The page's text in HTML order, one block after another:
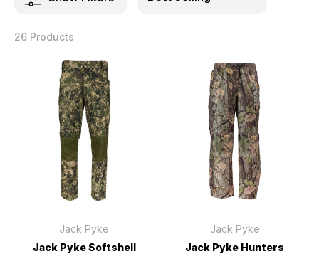
26 Products
Jack Pyke
Jack Pyke Softshell
Jack Pyke
Jack Pyke Hunters